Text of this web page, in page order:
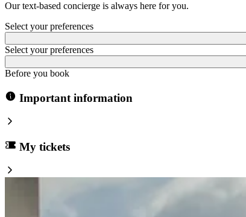
Our text-based concierge is always here for you.
Select your preferences
Select your preferences
Before you book
Important information
My tickets